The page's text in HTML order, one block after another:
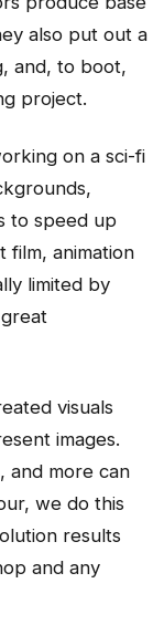
also put out a
and, to boot,
project.
on a sci-fi
to speed up
film, animation
limited by
visuals
images.
and more can
we do this
results
and any